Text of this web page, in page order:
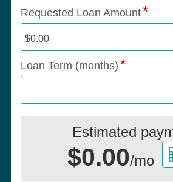
Requested Loan Amount
Loan Term (months)
Estimated
$0.00/mo